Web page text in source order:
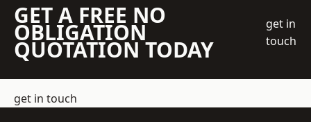
GET A FREE NO
OBLIGATION
QUOTATION TODAY
get in
touch
get in touch